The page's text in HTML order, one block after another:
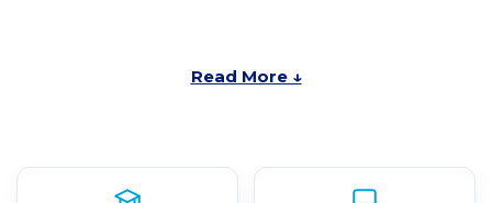
Read More ↓